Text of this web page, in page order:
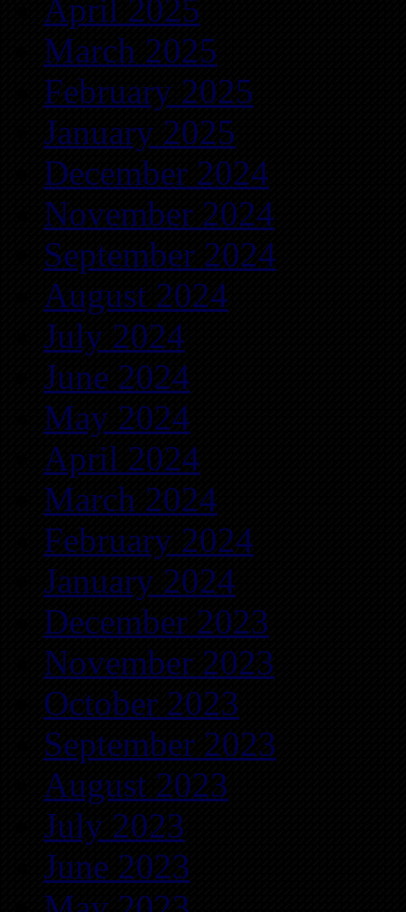
April 2025
March 2025
February 2025
January 2025
December 2024
November 2024
September 2024
August 2024
July 2024
June 2024
May 2024
April 2024
March 2024
February 2024
January 2024
December 2023
November 2023
October 2023
September 2023
August 2023
July 2023
June 2023